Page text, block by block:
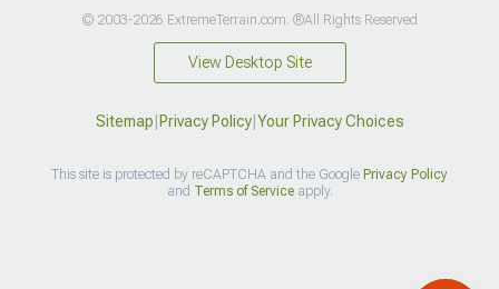
© 2003-2026 ExtremeTerrain.com. ®All Rights Reserved
View Desktop Site
Sitemap Privacy Policy| Your Privacy Choices
This site is protected by reCAPTCHA and the Google Privacy Policy
and Terms of Serviceapply.